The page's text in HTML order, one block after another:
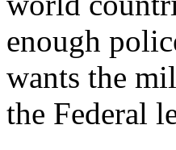
enough
wants the
the Federal